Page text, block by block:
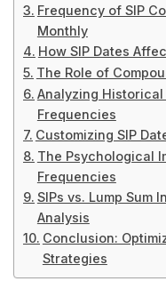
Frequency of SIP
Monthly
How SIP Dates
The Role of
Analyzing Historical
Frequencies
Customizing SIP
The Psychological
Frequencies
SIPs vs. Lump Sum
Analysis
Conclusion:
Strategies